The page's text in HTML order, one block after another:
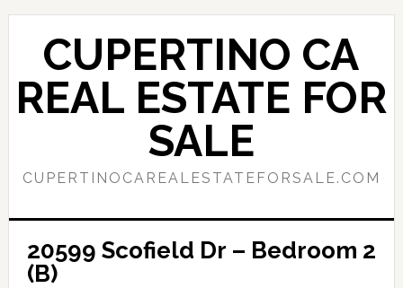
Skip
content
Skip
primary
sidebar
CUPERTINO CA
REAL ESTATE FOR
SALE
CUPERTINOCAREALESTATEFORSALE.COM
20599 Scofield Dr – Bedroom 2
(B)